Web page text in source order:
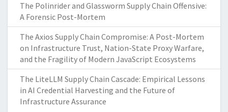
The Polinrider and Glassworm Supply Chain Offensive:
A Forensic Post-Mortem
The Axios Supply Chain Compromise: A Post-Mortem
on Infrastructure Trust, Nation-State Proxy Warfare,
and the Fragility of Modern JavaScript Ecosystems
The LiteLLM Supply Chain Cascade: Empirical Lessons
in AI Credential Harvesting and the Future of
Infrastructure Assurance